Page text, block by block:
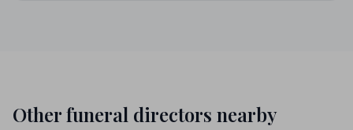
Other funeral directors nearby